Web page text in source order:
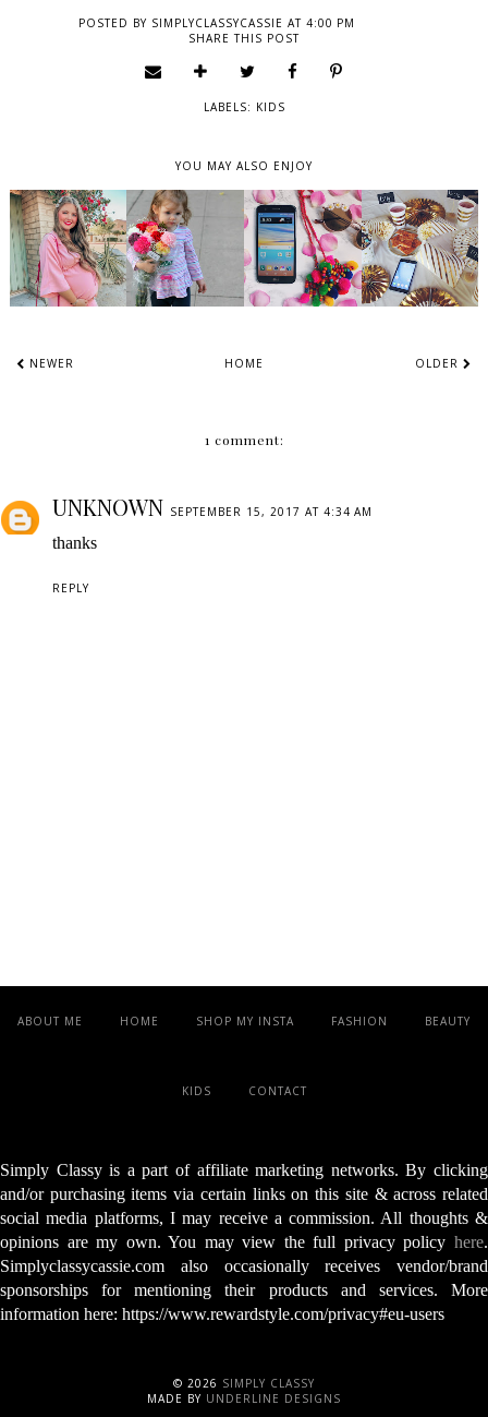
POSTED BY SIMPLYCLASSYCASSIE AT 4:00 PM
SHARE THIS POST
LABELS: KIDS
YOU MAY ALSO ENJOY
NEWER HOME OLDER
1 comment:
UNKNOWN SEPTEMBER 15, 2017 AT 4:34 AM
thanks
REPLY
ABOUT ME HOME SHOP MY INSTA FASHION BEAUTY
KIDS CONTACT
Simply Classy is a part of affiliate marketing networks. By clicking
and/or purchasing items via certain links on this site & across related
social media platforms, I may receive a commission. All thoughts &
opinions are my own. You may view the full privacy policy here.
Simplyclassycassie.com also occasionally receives vendor/brand
sponsorships for mentioning their products and services. More
information here: https://www.rewardstyle.com/privacy#eu-users
© 2026 SIMPLY CLASSY
MADE BY UNDERLINE DESIGNS